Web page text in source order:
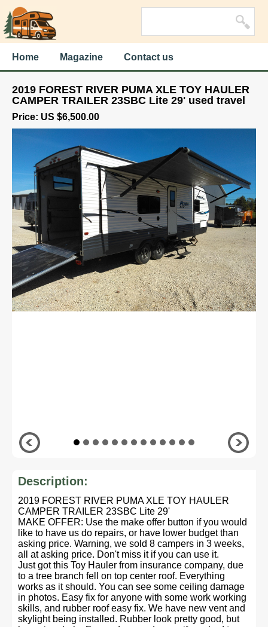
Home Magazine Contact us
2019 FOREST RIVER PUMA XLE TOY HAULER
CAMPER TRAILER 23SBC Lite 29' used travel
Price: US $6,500.00
Description:
2019 FOREST RIVER PUMA XLE TOY HAULER
CAMPER TRAILER 23SBC Lite 29'
MAKE OFFER: Use the make offer button if you would
like to have us do repairs, or have lower budget than
asking price. Warning, we sold 8 campers in 3 weeks,
all at asking price. Don't miss it if you can use it.
Just got this Toy Hauler from insurance company, due
to a tree branch fell on top center roof. Everything
works as it should. You can see some ceiling damage
in photos. Easy fix for anyone with some work working
skills, and rubber roof easy fix. We have new vent and
skylight being installed. Rubber look pretty good, but